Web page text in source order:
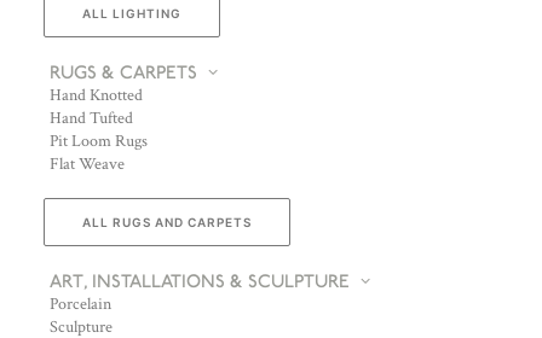
ALL LIGHTING
RUGS & CARPETS
Hand Knotted
Hand Tufted
Pit Loom Rugs
Flat Weave
ALL RUGS AND CARPETS
ART, INSTALLATIONS & SCULPTURE
Porcelain
Sculpture